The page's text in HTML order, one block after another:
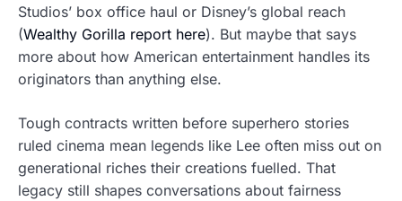
Studios’ box office haul or Disney’s global reach
(Wealthy Gorilla report here). But maybe that says
more about how American entertainment handles its
originators than anything else.
Tough contracts written before superhero stories
ruled cinema mean legends like Lee often miss out on
generational riches their creations fuelled. That
legacy still shapes conversations about fairness